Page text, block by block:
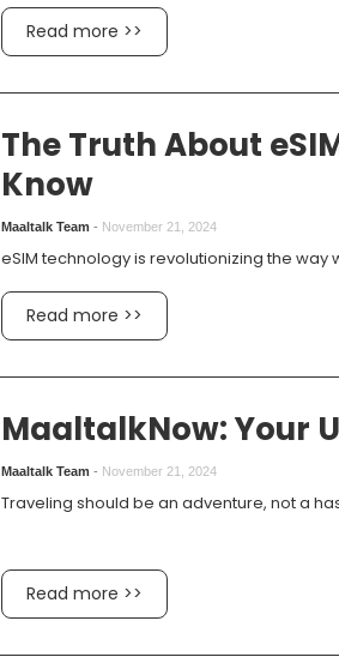
Read more >>
The Truth About
Know
Maaltalk Team - November 21, 2024
eSIM technology is revolutionizing the way
Read more >>
MaaltalkNow: Your
Maaltalk Team - November 21, 2024
Traveling should be an adventure, not a
Read more >>